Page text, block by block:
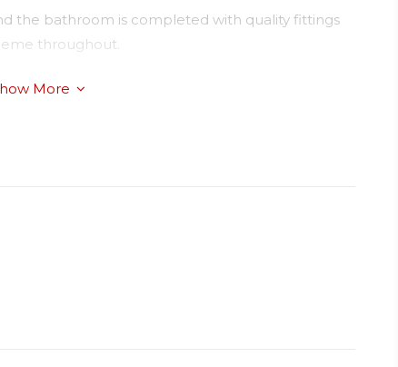
the bathroom is completed with quality fittings
throughout.
has the added advantage of internal access
More